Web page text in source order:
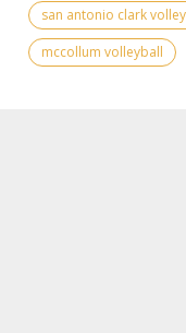
san antonio clark
mccollum volleyball